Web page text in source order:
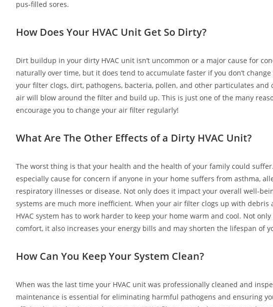
pus-filled sores.
How Does Your HVAC Unit Get So Dirty?
Dirt buildup in your dirty HVAC unit isn’t uncommon or a major cause for
naturally over time, but it does tend to accumulate faster if you don’t
your filter clogs, dirt, pathogens, bacteria, pollen, and other particulates and
air will blow around the filter and build up. This is just one of the many
encourage you to change your air filter regularly!
What Are The Other Effects of a Dirty HVAC Unit?
The worst thing is that your health and the health of your family could
especially cause for concern if anyone in your home suffers from asthma,
respiratory illnesses or disease. Not only does it impact your overall well-
systems are much more inefficient. When your air filter clogs up with debris
HVAC system has to work harder to keep your home warm and cool. Not
comfort, it also increases your energy bills and may shorten the lifespan of
How Can You Keep Your System Clean?
When was the last time your HVAC unit was professionally cleaned and
maintenance is essential for eliminating harmful pathogens and ensuring